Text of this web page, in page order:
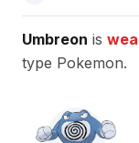
Umbreon is
type Pokemon.